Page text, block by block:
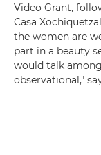
Video Grant,
Casa
the women are
part in a beauty
would talk
observational,"